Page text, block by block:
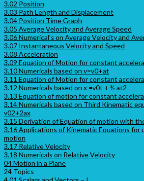
3.02 Position
3.03 Path Length and Displacement
3.04 Position Time Graph
3.05 Average Velocity and Average Speed
3.06 Numerical’s on Average Velocity and
3.07 Instantaneous Velocity and Speed
3.08 Acceleration
3.09 Equation of Motion for constant
3.10 Numericals based on v=v0+at
3.11 Equation of Motion for constant
3.12 Numericals based on x =v0t + ½ at2
3.13 Equation of motion for constant
3.14 Numericals based on Third Kinematic
v02+2ax
3.15 Derivation of Equation of motion with
3.16 Applications of Kinematic Equations for
motion
3.17 Relative Velocity
3.18 Numericals on Relative Velocity
04 Motion in a Plane
24 Topics